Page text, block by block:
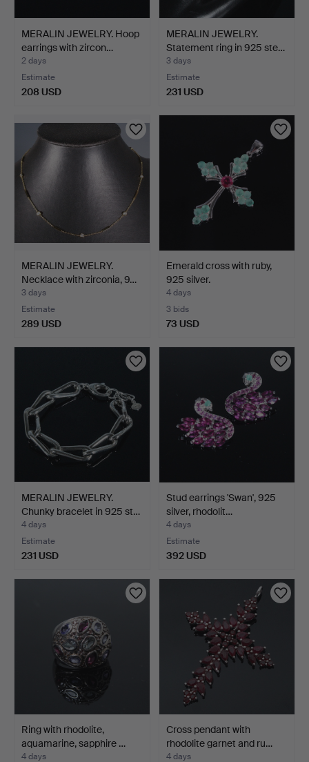
MERALIN JEWELRY. Hoop
earrings with zircon…
2 days
Estimate
208 USD
MERALIN JEWELRY.
Statement ring in 925 ste…
3 days
Estimate
231 USD
MERALIN JEWELRY.
Necklace with zirconia, 9…
3 days
Estimate
289 USD
Emerald cross with ruby,
925 silver.
4 days
3 bids
73 USD
MERALIN JEWELRY.
Chunky bracelet in 925 st…
4 days
Estimate
231 USD
Stud earrings 'Swan', 925
silver, rhodolit…
4 days
Estimate
392 USD
Ring with rhodolite,
aquamarine, sapphire …
4 days
Cross pendant with
rhodolite garnet and ru…
4 days